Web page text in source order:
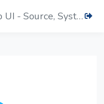
Video： NVS-35 Web UI - Source, System and Status